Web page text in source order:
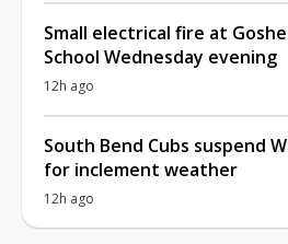
Small electrical fire at
School Wednesday evening
12h ago
South Bend Cubs suspend
for inclement weather
12h ago